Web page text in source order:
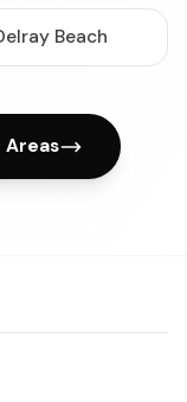
Beach
Areas